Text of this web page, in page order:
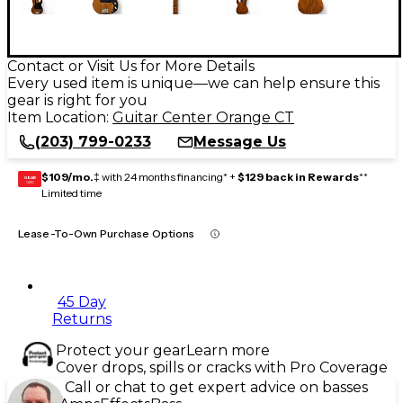
Contact or Visit Us for More Details
Every used item is unique—we can help ensure this
gear is right for you
Item Location: Guitar Center Orange CT
(203) 799-0233
Message Us
GEAR
CARD $109/mo.‡ with 24 months financing* + $129 back in Rewards**
Limited time
Lease-To-Own Purchase Options
45 Day
Returns
Protect your gearLearn more
Cover drops, spills or cracks with Pro Coverage
Call or chat to get expert advice on basses